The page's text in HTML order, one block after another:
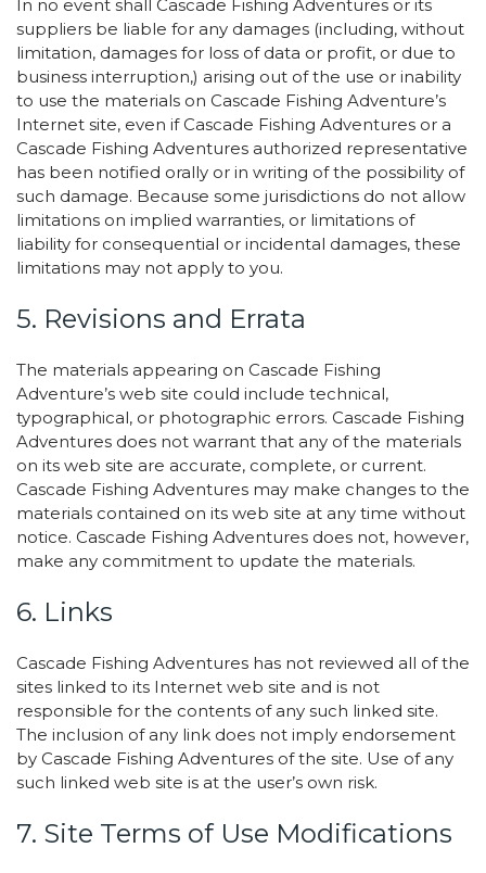
In no event shall Cascade Fishing Adventures or its
suppliers be liable for any damages (including, without
limitation, damages for loss of data or profit, or due to
business interruption,) arising out of the use or inability
to use the materials on Cascade Fishing Adventure’s
Internet site, even if Cascade Fishing Adventures or a
Cascade Fishing Adventures authorized representative
has been notified orally or in writing of the possibility of
such damage. Because some jurisdictions do not allow
limitations on implied warranties, or limitations of
liability for consequential or incidental damages, these
limitations may not apply to you.
5. Revisions and Errata
The materials appearing on Cascade Fishing
Adventure’s web site could include technical,
typographical, or photographic errors. Cascade Fishing
Adventures does not warrant that any of the materials
on its web site are accurate, complete, or current.
Cascade Fishing Adventures may make changes to the
materials contained on its web site at any time without
notice. Cascade Fishing Adventures does not, however,
make any commitment to update the materials.
6. Links
Cascade Fishing Adventures has not reviewed all of the
sites linked to its Internet web site and is not
responsible for the contents of any such linked site.
The inclusion of any link does not imply endorsement
by Cascade Fishing Adventures of the site. Use of any
such linked web site is at the user’s own risk.
7. Site Terms of Use Modifications